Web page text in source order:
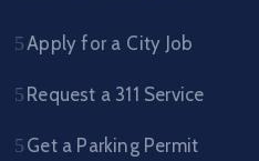
Apply for a City Job
Request a 311 Service
Get a Parking Permit